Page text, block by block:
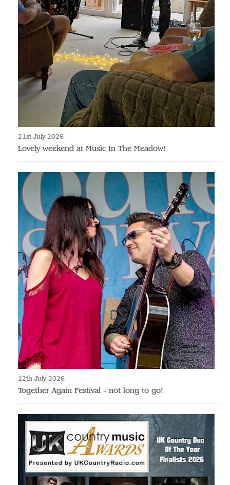
21st July 2026
Lovely weekend at Music In The Meadow!
12th July 2026
Together Again Festival - not long to go!